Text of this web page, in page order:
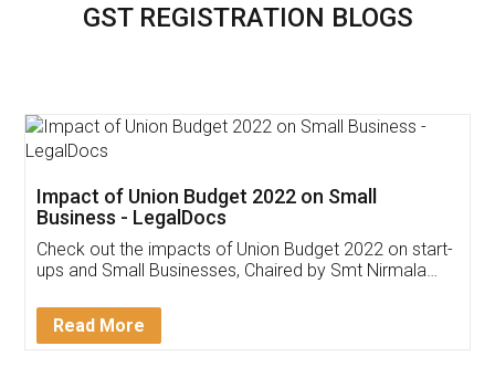
GST REGISTRATION BLOGS
Get Free Invoicing Software
Invoice ,GST ,Credit ,Inventory
Download Our Mobile